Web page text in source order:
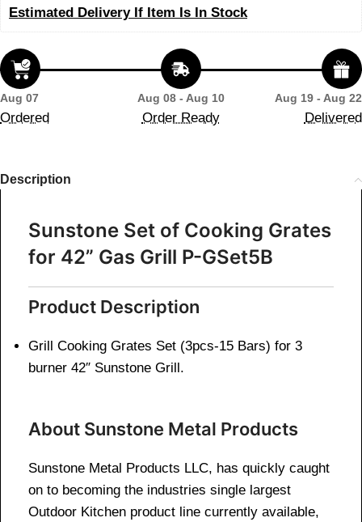
Estimated Delivery If Item Is In Stock
Aug 07
Ordered
Aug 08 - Aug 10
Order Ready
Aug 19 - Aug 22
Delivered
Description
Sunstone Set of Cooking Grates
for 42” Gas Grill P-GSet5B
Product Description
Grill Cooking Grates Set (3pcs-15 Bars) for 3
burner 42″ Sunstone Grill.
About Sunstone Metal Products
Sunstone Metal Products LLC, has quickly caught
on to becoming the industries single largest
Outdoor Kitchen product line currently available,